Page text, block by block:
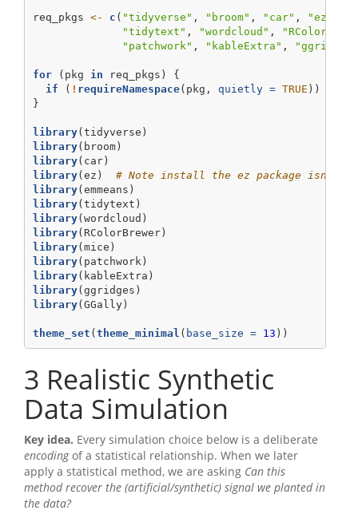
req_pkgs <- c ( "tidyverse" , "broom" , "car" , "ez"
"tidytext" , "wordcloud" ,
"patchwork" , "kableExtra" , "ggridges"
for (pkg in req_pkgs) {
if ( ! requireNamespace(pkg, quietly = TRUE ))
}
library(tidyverse)
library(broom)
library(car)
library(ez) # Note install the ez package
library(emmeans)
library(tidytext)
library(wordcloud)
library(RColorBrewer)
library(mice)
library(patchwork)
library(kableExtra)
library(ggridges)
library(GGally)
theme_set (theme_minimal ( base_size = 13 ))
3 Realistic Synthetic
Data Simulation
Key idea. Every simulation choice below is a deliberate
encodingof a statistical relationship. When we later
apply a statistical method, we are asking Can this
method recover the (artificial/synthetic) signal we planted in
the data?